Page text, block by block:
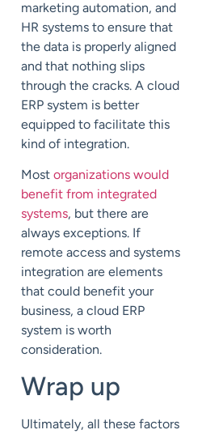
marketing automation, and
HR systems to ensure that
the data is properly aligned
and that nothing slips
through the cracks. A cloud
ERP system is better
equipped to facilitate this
kind of integration.
Most organizations would
benefit from integrated
systems, but there are
always exceptions. If
remote access and systems
integration are elements
that could benefit your
business, a cloud ERP
system is worth
consideration.
Wrap up
Ultimately, all these factors